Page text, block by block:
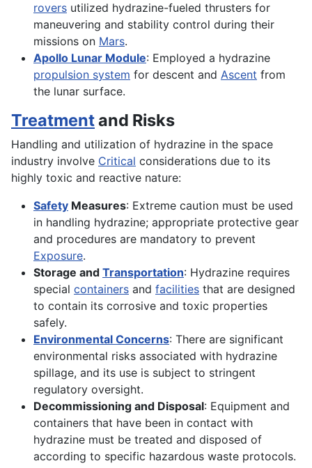
rovers utilized hydrazine-fueled thrusters for
maneuvering and stability control during their
missions on Mars.
Apollo Lunar Module: Employed a hydrazine
propulsion system for descent and Ascent from
the lunar surface.
Treatmentand Risks
Handling and utilization of hydrazine in the space
industry involve Critical considerations due to its
highly toxic and reactive nature:
Safety Measures: Extreme caution must be used
in handling hydrazine; appropriate protective gear
and procedures are mandatory to prevent
Exposure.
Storage and Transportation: Hydrazine requires
special containers and facilities that are designed
to contain its corrosive and toxic properties
safely.
Environmental Concerns: There are significant
environmental risks associated with hydrazine
spillage, and its use is subject to stringent
regulatory oversight.
Decommissioning and Disposal: Equipment and
containers that have been in contact with
hydrazine must be treated and disposed of
according to specific hazardous waste protocols.